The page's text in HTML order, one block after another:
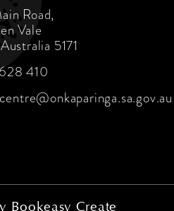
Road,
Vale
5171
410
Bookeasy Create